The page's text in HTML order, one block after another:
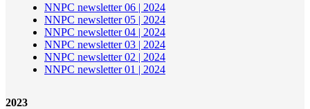
NNPC newsletter 06 | 2024
NNPC newsletter 05 | 2024
NNPC newsletter 04 | 2024
NNPC newsletter 03 | 2024
NNPC newsletter 02 | 2024
NNPC newsletter 01 | 2024
2023